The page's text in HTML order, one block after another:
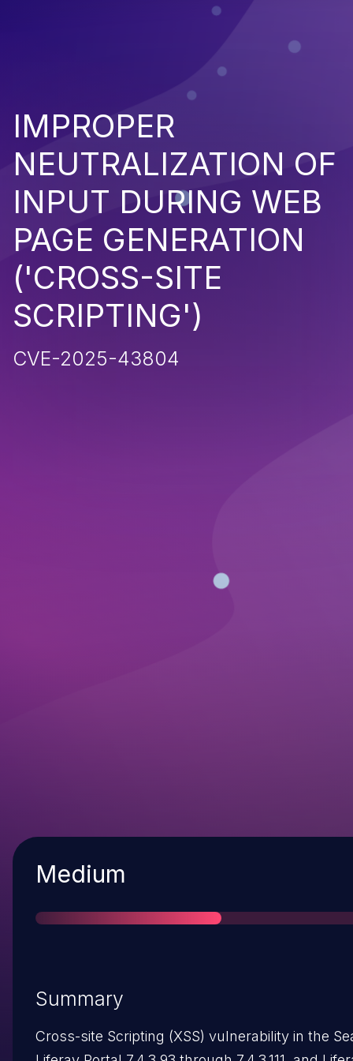
IMPROPER
NEUTRALIZATION OF
INPUT DURING WEB
PAGE GENERATION
('CROSS-SITE
SCRIPTING')
CVE-2025-43804
Severity
Medium
Summary
Cross-site Scripting (XSS) vulnerability in the